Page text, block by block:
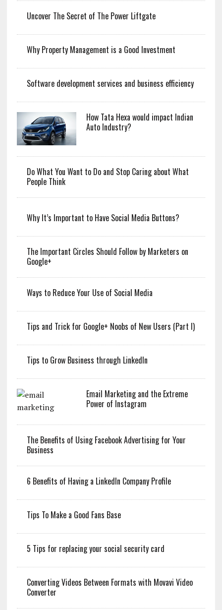
Uncover The Secret of The Power Liftgate
Why Property Management is a Good Investment
Software development services and business efficiency
How Tata Hexa would impact Indian
Auto Industry?
Do What You Want to Do and Stop Caring about What
People Think
Why It’s Important to Have Social Media Buttons?
The Important Circles Should Follow by Marketers on
Google+
Ways to Reduce Your Use of Social Media
Tips and Trick for Google+ Noobs of New Users (Part I)
Tips to Grow Business through LinkedIn
Email Marketing and the Extreme
Power of Instagram
The Benefits of Using Facebook Advertising for Your
Business
6 Benefits of Having a LinkedIn Company Profile
Tips To Make a Good Fans Base
5 Tips for replacing your social security card
Converting Videos Between Formats with Movavi Video
Converter